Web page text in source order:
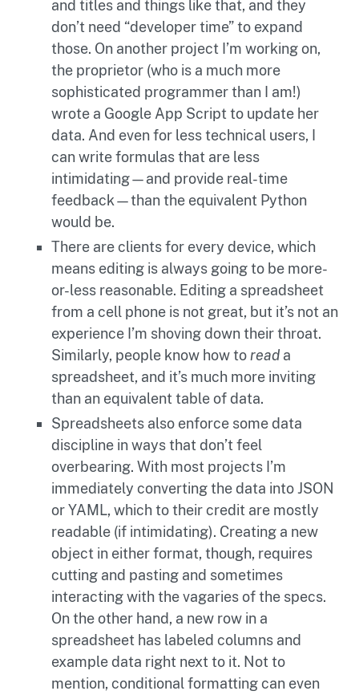
and titles and things like that, and they
don’t need “developer time” to expand
those. On another project I’m working on,
the proprietor (who is a much more
sophisticated programmer than I am!)
wrote a Google App Script to update her
data. And even for less technical users, I
can write formulas that are less
intimidating—and provide real-time
feedback—than the equivalent Python
would be.
There are clients for every device, which
means editing is always going to be more-
or-less reasonable. Editing a spreadsheet
from a cell phone is not great, but it’s not an
experience I’m shoving down their throat.
Similarly, people know how to read a
spreadsheet, and it’s much more inviting
than an equivalent table of data.
Spreadsheets also enforce some data
discipline in ways that don’t feel
overbearing. With most projects I’m
immediately converting the data into JSON
or YAML, which to their credit are mostly
readable (if intimidating). Creating a new
object in either format, though, requires
cutting and pasting and sometimes
interacting with the vagaries of the specs.
On the other hand, a new row in a
spreadsheet has labeled columns and
example data right next to it. Not to
mention, conditional formatting can even